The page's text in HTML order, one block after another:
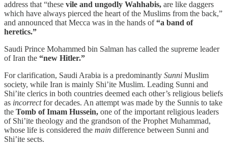
address that “these vile and ungodly Wahhabis, are like daggers
which have always pierced the heart of the Muslims from the back,”
and announced that Mecca was in the hands of“a band of
heretics.”
Saudi Prince Mohammed bin Salman has called the supreme leader
of Iran the “new Hitler.”
For clarification, Saudi Arabia is a predominantly Sunni Muslim
society, while Iran is mainly Shi’ite Muslim. Leading Sunni and
Shi’ite clerics in both countries deemed each other’s religious beliefs
as incorrectfor decades. An attempt was made by the Sunnis to take
the Tomb of Imam Hussein, one of the important religious leaders
of Shi’ite theology and the grandson of the Prophet Muhammad,
whose life is considered the main difference between Sunni and
Shi’ite sects.